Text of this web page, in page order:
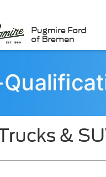
Pugmire Ford
of Bremen
&